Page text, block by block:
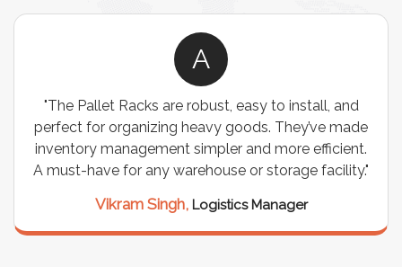
A
"The Pallet Racks are robust, easy to install, and
perfect for organizing heavy goods. They’ve made
inventory management simpler and more efficient.
A must-have for any warehouse or storage facility."
Vikram Singh, Logistics Manager